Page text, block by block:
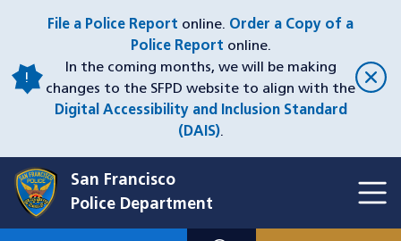
content
File a Police Report online. Order a Copy of a
Police Report online.
In the coming months, we will be making
changes to the SFPD website to align with the
Digital Accessibility and Inclusion Standard
(DAIS).
San Francisco
Police Department